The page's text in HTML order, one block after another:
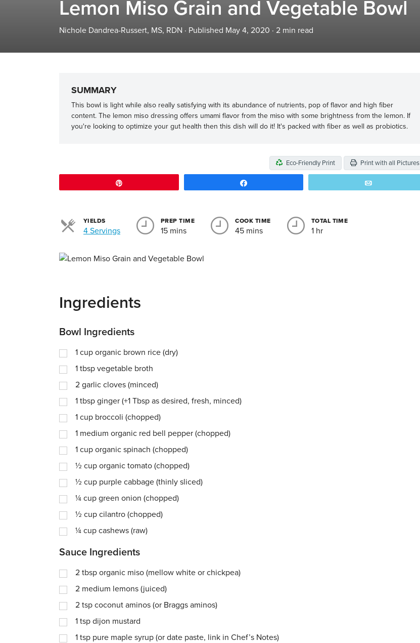
Lemon Miso Grain and Vegetable Bowl
Nichole Dandrea-Russert, MS, RDN · Published May 4, 2020 · 2 min read
SUMMARY
This bowl is light while also really satisfying with its abundance of nutrients, pop of flavor and high fiber
content. The lemon miso dressing offers umami flavor from the miso with some brightness from the lemon. If
you're looking to optimize your gut health then this dish will do it! It's packed with fiber as well as probiotics.
Eco-Friendly Print Print with all Pictures
YIELDS
4 Servings
PREP TIME
15 mins
COOK TIME
45 mins
TOTAL TIME
1 hr
Ingredients
Bowl Ingredients
1 cup organic brown rice (dry)
1 tbsp vegetable broth
2 garlic cloves (minced)
1 tbsp ginger (+1 Tbsp as desired, fresh, minced)
1 cup broccoli (chopped)
1 medium organic red bell pepper (chopped)
1 cup organic spinach (chopped)
½ cup organic tomato (chopped)
½ cup purple cabbage (thinly sliced)
¼ cup green onion (chopped)
½ cup cilantro (chopped)
¼ cup cashews (raw)
Sauce Ingredients
2 tbsp organic miso (mellow white or chickpea)
2 medium lemons (juiced)
2 tsp coconut aminos (or Braggs aminos)
1 tsp dijon mustard
1 tsp pure maple syrup (or date paste, link in Chef’s Notes)